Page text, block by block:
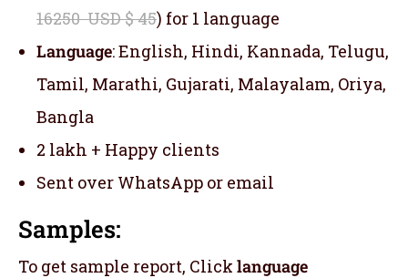
16250 USD $ 45) for 1 language
Language: English, Hindi, Kannada, Telugu,
Tamil, Marathi, Gujarati, Malayalam, Oriya,
Bangla
2 lakh + Happy clients
Sent over WhatsApp or email
Samples:
To get sample report, Click language